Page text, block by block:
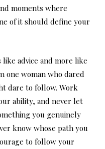
moments where
of it should define your
advice and more like
one woman who dared
dare to follow. Work
ability, and never let
you genuinely
know whose path you
to follow your